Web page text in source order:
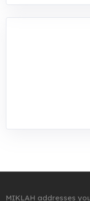
MIKLAH addresses